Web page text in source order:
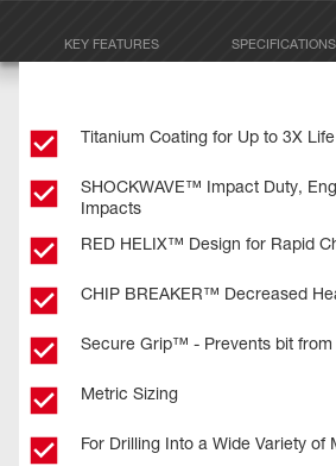
KEY FEATURES SPECIFICATIONS
Titanium Coating for Up to 3X
SHOCKWAVE™ Impact Duty,
Impacts
RED HELIX™ Design for Rapid
CHIP BREAKER™ Decreased
Secure Grip™ - Prevents bit
Metric Sizing
For Drilling Into a Wide Variety of